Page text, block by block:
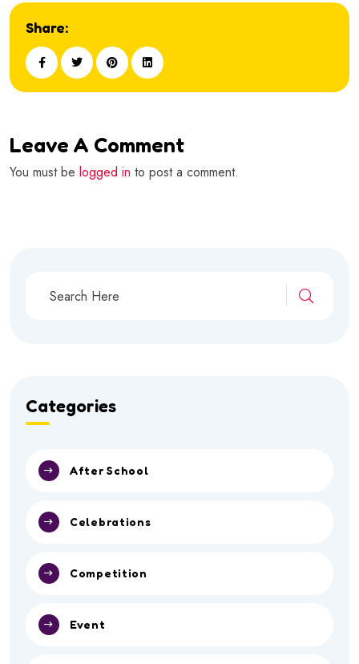
Share:
Leave A Comment
You must be logged in to post a comment.
Categories
After School
Celebrations
Competition
Event